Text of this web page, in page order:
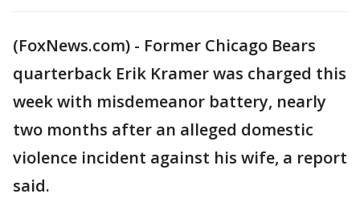
(FoxNews.com) - Former Chicago Bears
quarterback Erik Kramer was charged this
week with misdemeanor battery, nearly
two months after an alleged domestic
violence incident against his wife, a report
said.